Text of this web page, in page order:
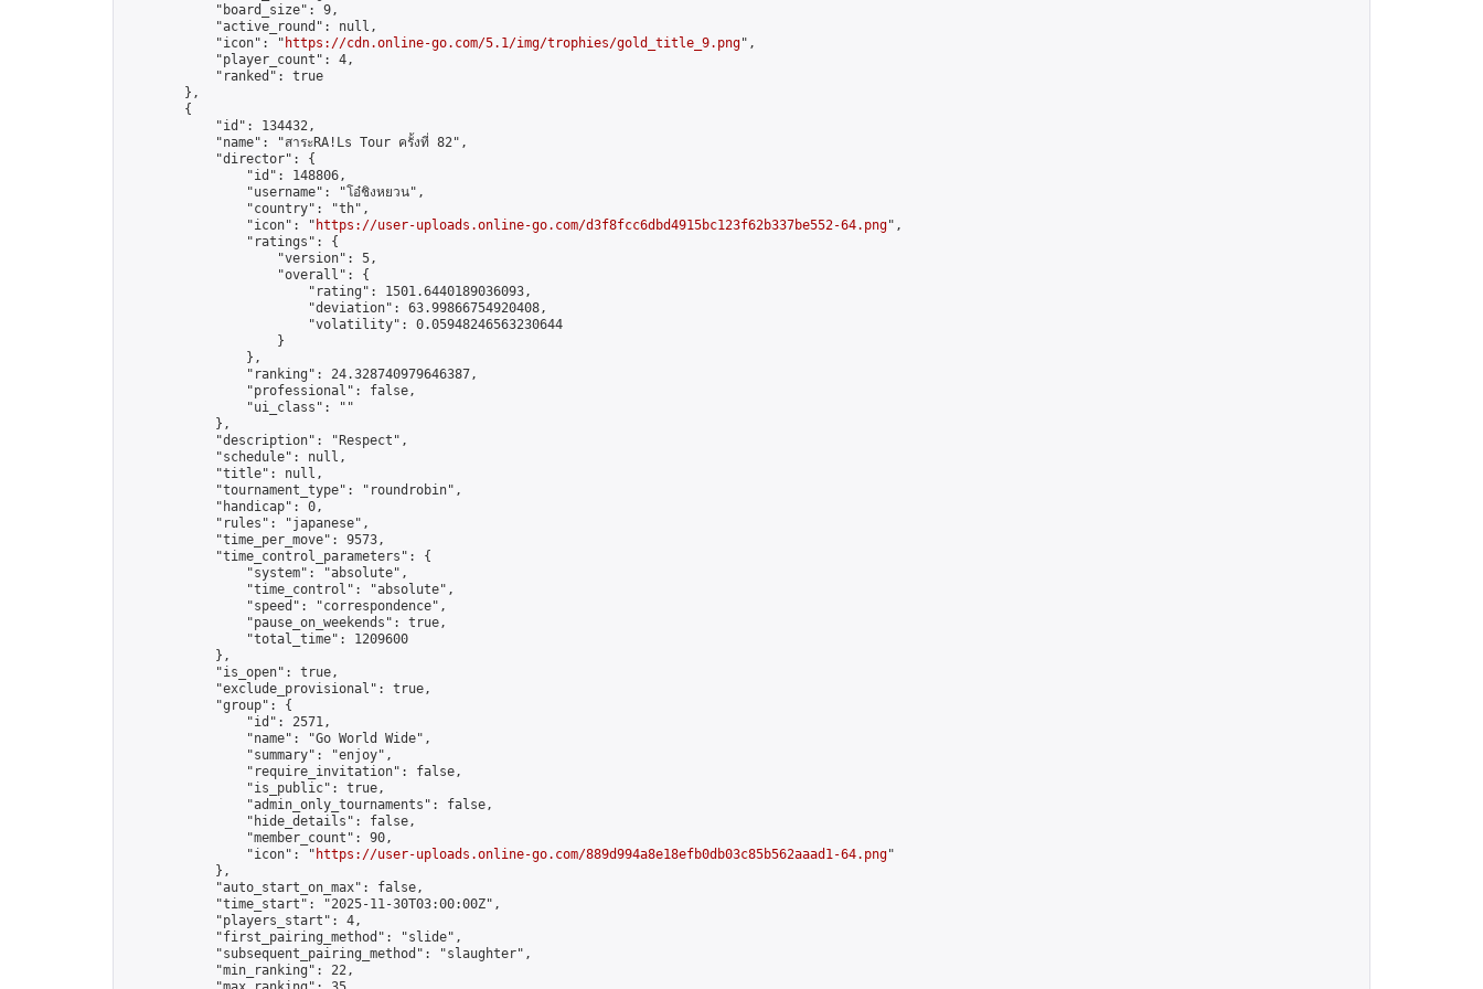
            "board_size": 9,
            "active_round": null,
            "icon": "
https://cdn.online-go.com/5.1/img/trophies/gold_title_9.png",
            "player_count": 4,
            "ranked": true
        },
        {
            "id": 134432,
            "name": "สาระRA!Ls Tour ครั้งที่ 82",
            "director": {
                "id": 148806,
                "username": "โอ๋ชิงหยวน",
                "country": "th",
                "icon": "
https://user-uploads.online-go.com/d3f8fcc6dbd4915bc123f62b337be552-64.png",
                "ratings": {
                    "version": 5,
                    "overall": {
                        "rating": 1501.6440189036093,
                        "deviation": 63.99866754920408,
                        "volatility": 0.05948246563230644
                    }
                },
                "ranking": 24.328740979646387,
                "professional": false,
                "ui_class": ""
            },
            "description": "Respect",
            "schedule": null,
            "title": null,
            "tournament_type": "roundrobin",
            "handicap": 0,
            "rules": "japanese",
            "time_per_move": 9573,
            "time_control_parameters": {
                "system": "absolute",
                "time_control": "absolute",
                "speed": "correspondence",
                "pause_on_weekends": true,
                "total_time": 1209600
            },
            "is_open": true,
            "exclude_provisional": true,
            "group": {
                "id": 2571,
                "name": "Go World Wide",
                "summary": "enjoy",
                "require_invitation": false,
                "is_public": true,
                "admin_only_tournaments": false,
                "hide_details": false,
                "member_count": 90,
                "icon": "
https://user-uploads.online-go.com/889d994a8e18efb0db03c85b562aaad1-64.png"
            },
            "auto_start_on_max": false,
            "time_start": "2025-11-30T03:00:00Z",
            "players_start": 4,
            "first_pairing_method": "slide",
            "subsequent_pairing_method": "slaughter",
            "min_ranking": 22,